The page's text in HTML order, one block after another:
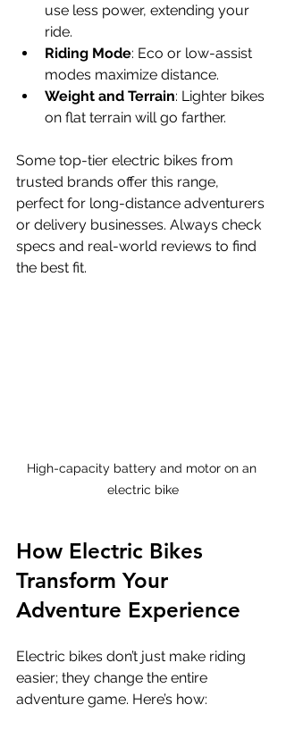
use less power, extending your
ride.
Riding Mode: Eco or low-assist
modes maximize distance.
Weight and Terrain: Lighter bikes
on flat terrain will go farther.
Some top-tier electric bikes from
trusted brands offer this range,
perfect for long-distance adventurers
or delivery businesses. Always check
specs and real-world reviews to find
the best fit.
High-capacity battery and motor on an
electric bike
How Electric Bikes
Transform Your
Adventure Experience
Electric bikes don’t just make riding
easier; they change the entire
adventure game. Here’s how: